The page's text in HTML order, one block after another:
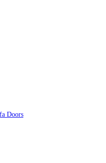
Doors